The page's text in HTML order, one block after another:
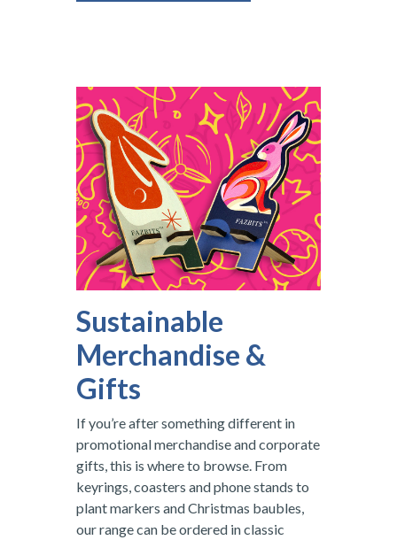
Sustainable
Merchandise &
Gifts
If you’re after something different in
promotional merchandise and corporate
gifts, this is where to browse. From
keyrings, coasters and phone stands to
plant markers and Christmas baubles,
our range can be ordered in classic